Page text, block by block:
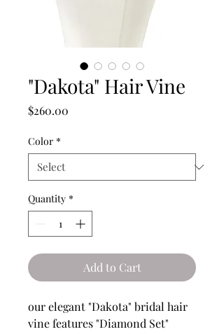
"Dakota" Hair Vine
$260.00
Color *
Quantity *
Add to Cart
our elegant "Dakota" bridal hair
vine features "Diamond Set"